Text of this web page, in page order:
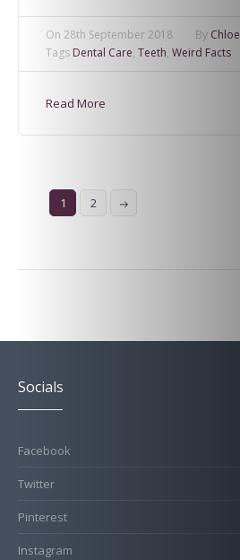
On 28th September 2018 By Chloe
Tags Dental Care, Teeth, Weird Facts
Read More
1 2
Socials
Facebook
Twitter
Pinterest
Instagram